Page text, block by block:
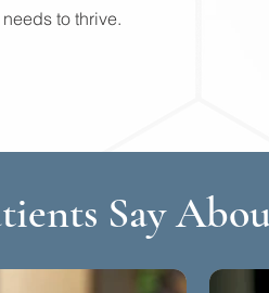
needs to thrive.
Say